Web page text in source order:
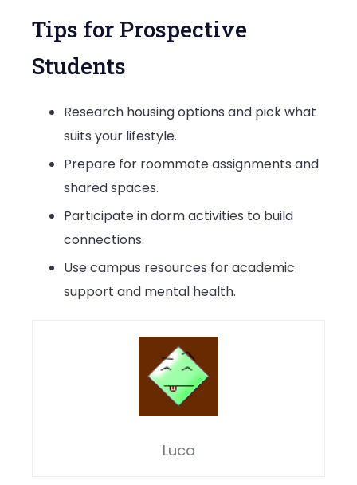
Tips for Prospective
Students
Research housing options and pick what
suits your lifestyle.
Prepare for roommate assignments and
shared spaces.
Participate in dorm activities to build
connections.
Use campus resources for academic
support and mental health.
Luca